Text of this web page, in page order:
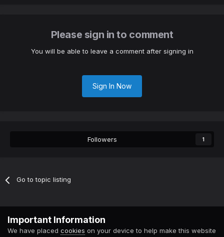
Please sign in to comment
You will be able to leave a comment after signing in
Sign In Now
Followers 1
Go to topic listing
Powered by Invision Community
Important Information
We have placed cookies on your device to help make this website